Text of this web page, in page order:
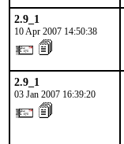
2.9_1
10 Apr 2007 14:50:38
2.9_1
03 Jan 2007 16:39:20